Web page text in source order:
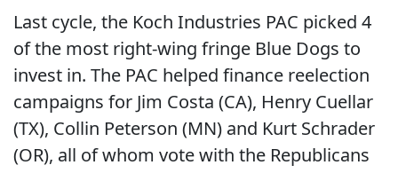
Last cycle, the Koch Industries PAC picked 4
of the most right-wing fringe Blue Dogs to
invest in. The PAC helped finance reelection
campaigns for Jim Costa (CA), Henry Cuellar
(TX), Collin Peterson (MN) and Kurt Schrader
(OR), all of whom vote with the Republicans